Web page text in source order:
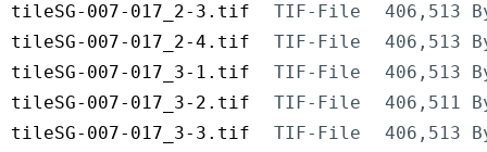
tileSG-007-017_2-3.tif
TIF-File
406,513
tileSG-007-017_2-4.tif
TIF-File
406,513
tileSG-007-017_3-1.tif
TIF-File
406,513
tileSG-007-017_3-2.tif
TIF-File
406,511
tileSG-007-017_3-3.tif
TIF-File
406,513